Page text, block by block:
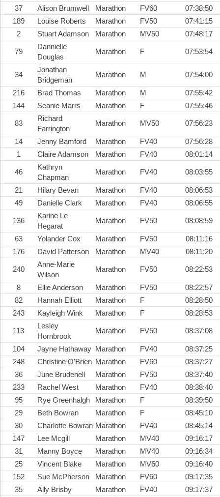
37
Alison Brumwell Marathon FV60
07:38:50
189
Louise Roberts Marathon FV50
07:41:15
2
Stuart Adamson Marathon MV50 07:48:17
79
Dannielle
Douglas
Marathon F 07:53:54
34
Jonathan
Bridgeman
Marathon M 07:54:00
216 Brad Thomas Marathon M
07:55:42
144
Seanie Marrs Marathon F 07:55:46
83
Richard
Farrington
Marathon MV50 07:56:23
14 Jenny Bamford Marathon FV40
07:56:28
1
Claire Adamson Marathon FV40 08:01:14
46
Kathryn
Chapman
Marathon FV40 08:03:55
21 Hilary Bevan Marathon FV40
08:06:53
49
Danielle Clark Marathon FV40 08:06:55
136
Karine Le
Hegarat
Marathon FV50 08:08:59
63 Yolander Cox Marathon FV50
08:11:16
176
David Patterson Marathon MV40 08:11:20
240
Anne-Marie
Wilson
Marathon FV50 08:22:53
8 Ellie Anderson Marathon FV50
08:22:57
82
Hannah Elliott Marathon F
08:28:50
243
Kayleigh Wink Marathon F 08:28:53
113
Lesley
Hornbrook
Marathon FV50 08:37:08
104 Jayne Hathaway Marathon FV40
08:37:25
248
Christine O'Brien Marathon FV60
08:37:27
36
June Brudenell Marathon FV50
08:37:40
233
Rachel West Marathon FV40
08:38:40
95
Rye Greenhalgh Marathon F
08:39:50
29
Beth Bowran Marathon F
08:45:10
30
Charlotte Bowran Marathon FV40
08:45:14
147
Lee Mcgill Marathon MV40
09:16:17
31
Manny Boyce Marathon MV40
09:16:34
25
Vincent Blake Marathon MV60
09:16:40
152
Sue McPherson Marathon FV60
09:17:35
35
Ally Brisby Marathon FV40
09:17:37